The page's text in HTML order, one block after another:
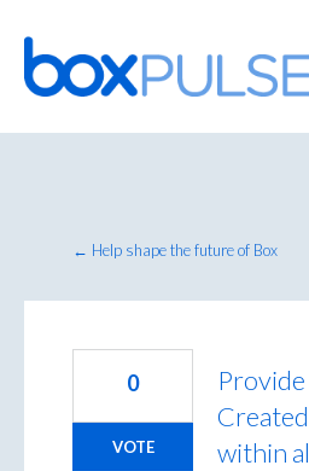
Skip
to
content
← Help shape the future of Box
within
0
VOTE